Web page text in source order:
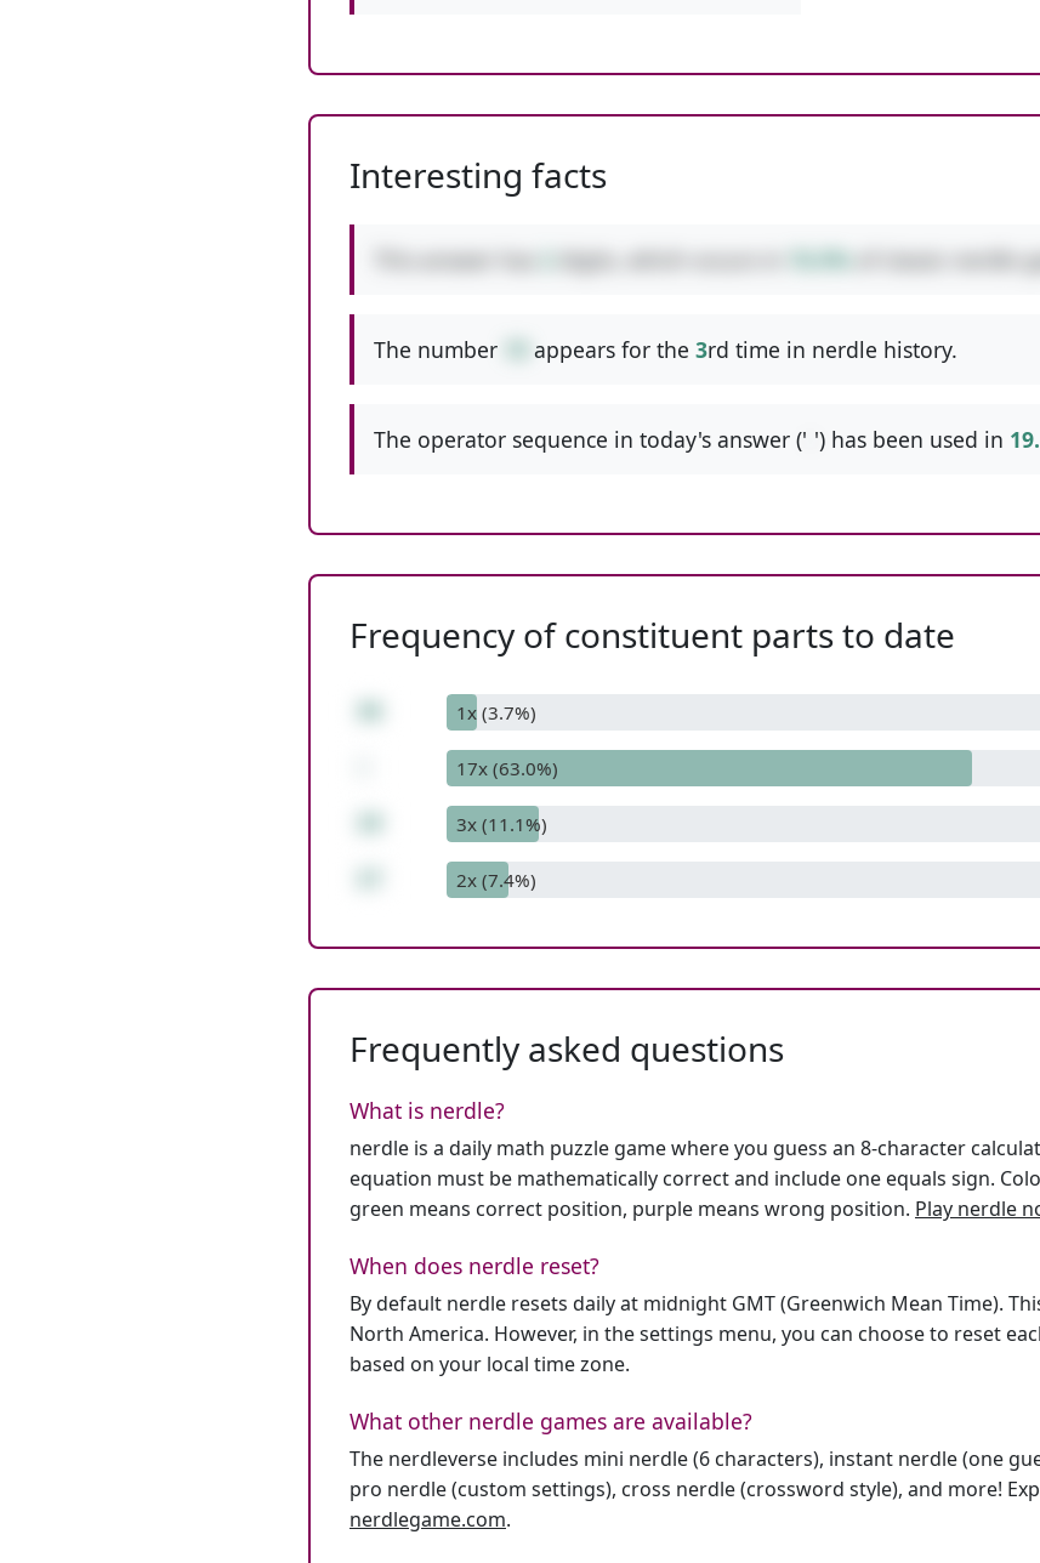
Interesting facts
of classic nerdle
The number appears for the 3rd time in nerdle history.
The operator sequence in today's answer (' ') has been used in
Frequency of constituent parts to date
1x (3.7%)
17x (63.0%)
3x (11.1%)
2x (7.4%)
Frequently asked questions
What is nerdle?
nerdle is a daily math puzzle game where you guess an 8-character
equation must be mathematically correct and include one equals sign.
green means correct position, purple means wrong position. Play nerdle
When does nerdle reset?
By default nerdle resets daily at midnight GMT (Greenwich Mean Time).
North America. However, in the settings menu, you can choose to reset
based on your local time zone.
What other nerdle games are available?
The nerdleverse includes mini nerdle (6 characters), instant nerdle (one
pro nerdle (custom settings), cross nerdle (crossword style), and more!
nerdlegame.com.